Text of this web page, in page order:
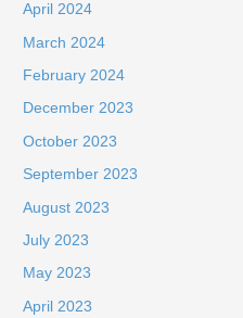
April 2024
March 2024
February 2024
December 2023
October 2023
September 2023
August 2023
July 2023
May 2023
April 2023